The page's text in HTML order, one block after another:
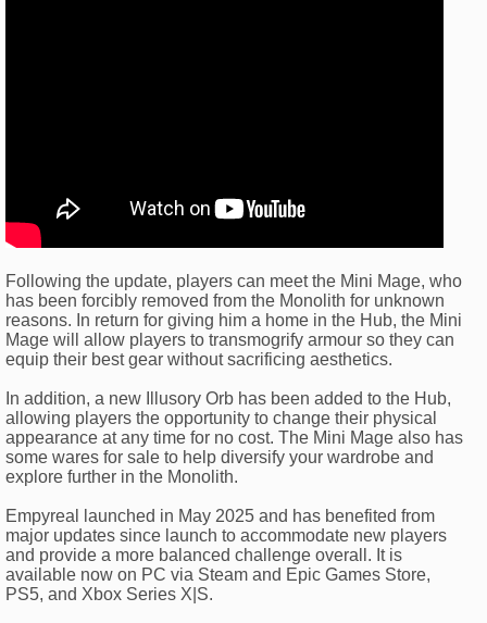
Following the update, players can meet the Mini Mage, who
has been forcibly removed from the Monolith for unknown
reasons. In return for giving him a home in the Hub, the Mini
Mage will allow players to transmogrify armour so they can
equip their best gear without sacrificing aesthetics.
In addition, a new Illusory Orb has been added to the Hub,
allowing players the opportunity to change their physical
appearance at any time for no cost. The Mini Mage also has
some wares for sale to help diversify your wardrobe and
explore further in the Monolith.
Empyreal launched in May 2025 and has benefited from
major updates since launch to accommodate new players
and provide a more balanced challenge overall. It is
available now on PC via Steam and Epic Games Store,
PS5, and Xbox Series X|S.